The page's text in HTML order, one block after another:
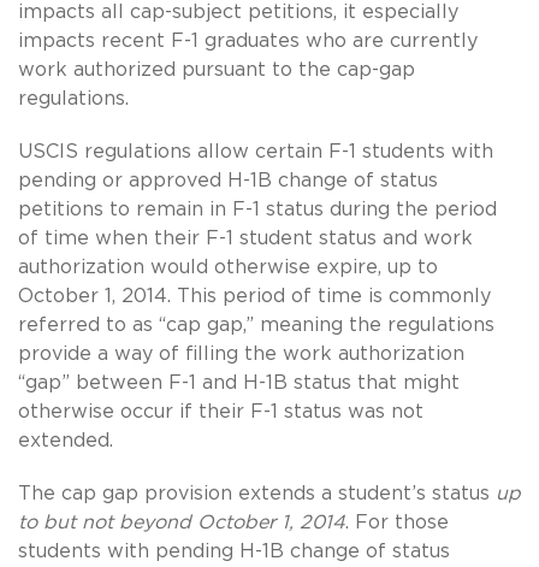
impacts all cap-subject petitions, it especially
impacts recent F-1 graduates who are currently
work authorized pursuant to the cap-gap
regulations.
USCIS regulations allow certain F-1 students with
pending or approved H-1B change of status
petitions to remain in F-1 status during the period
of time when their F-1 student status and work
authorization would otherwise expire, up to
October 1, 2014. This period of time is commonly
referred to as “cap gap,” meaning the regulations
provide a way of filling the work authorization
“gap” between F-1 and H-1B status that might
otherwise occur if their F-1 status was not
extended.
The cap gap provision extends a student’s status up
to but not beyond October 1, 2014. For those
students with pending H-1B change of status